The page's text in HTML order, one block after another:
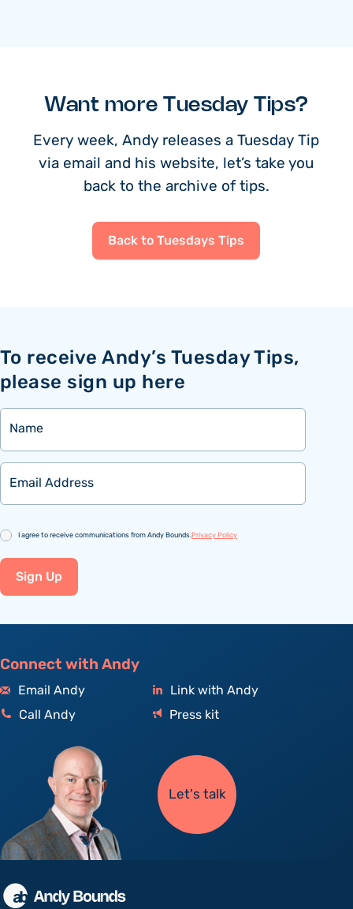
Want more Tuesday Tips?
Every week, Andy releases a Tuesday Tip
via email and his website, let’s take you
back to the archive of tips.
Back to Tuesdays Tips
To receive Andy’s Tuesday Tips,
please sign up here
Name
Email
Consent
I agree to receive communications from Andy Bounds.Privacy Policy
Sign Up
Connect with Andy
Email Andy
Link with Andy
Call Andy
Press kit
Let's talk